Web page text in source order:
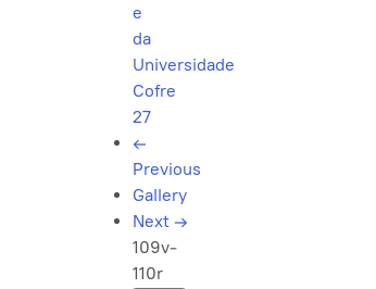
e
da
Universidade
Cofre
27
←
Previous
Gallery
Next →
109v-
110r